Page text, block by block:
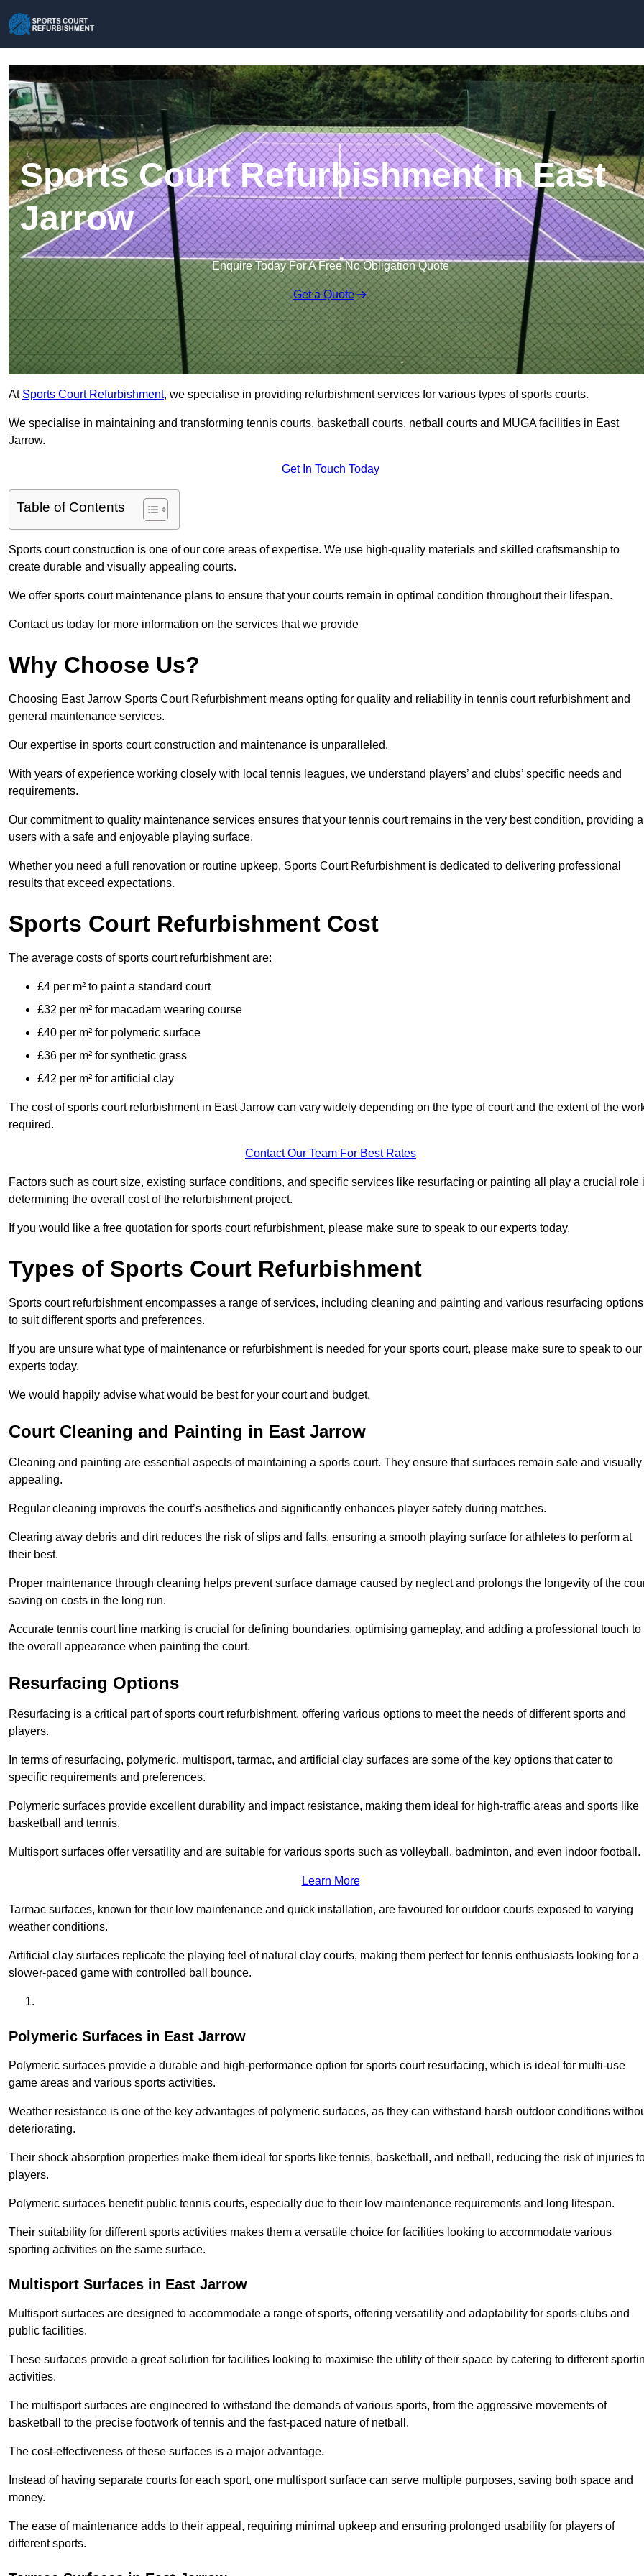
Sports Court Refurbishment in East
Jarrow
Enquire Today For A Free No Obligation Quote
Get a Quote
At Sports Court Refurbishment, we specialise in providing refurbishment services for various types of sports courts.
We specialise in maintaining and transforming tennis courts, basketball courts, netball courts and MUGA facilities in East
Jarrow.
Get In Touch Today
Table of Contents
Sports court construction is one of our core areas of expertise. We use high-quality materials and skilled craftsmanship to
create durable and visually appealing courts.
We offer sports court maintenance plans to ensure that your courts remain in optimal condition throughout their lifespan.
Contact us today for more information on the services that we provide
Why Choose Us?
Choosing East Jarrow Sports Court Refurbishment means opting for quality and reliability in tennis court refurbishment and
general maintenance services.
Our expertise in sports court construction and maintenance is unparalleled.
With years of experience working closely with local tennis leagues, we understand players’ and clubs’ specific needs and
requirements.
Our commitment to quality maintenance services ensures that your tennis court remains in the very best condition, providing
users with a safe and enjoyable playing surface.
Whether you need a full renovation or routine upkeep, Sports Court Refurbishment is dedicated to delivering professional
results that exceed expectations.
Sports Court Refurbishment Cost
The average costs of sports court refurbishment are:
£4 per m² to paint a standard court
£32 per m² for macadam wearing course
£40 per m² for polymeric surface
£36 per m² for synthetic grass
£42 per m² for artificial clay
The cost of sports court refurbishment in East Jarrow can vary widely depending on the type of court and the extent of the
required.
Contact Our Team For Best Rates
Factors such as court size, existing surface conditions, and specific services like resurfacing or painting all play a crucial role
determining the overall cost of the refurbishment project.
If you would like a free quotation for sports court refurbishment, please make sure to speak to our experts today.
Types of Sports Court Refurbishment
Sports court refurbishment encompasses a range of services, including cleaning and painting and various resurfacing options
to suit different sports and preferences.
If you are unsure what type of maintenance or refurbishment is needed for your sports court, please make sure to speak to our
experts today.
We would happily advise what would be best for your court and budget.
Court Cleaning and Painting in East Jarrow
Cleaning and painting are essential aspects of maintaining a sports court. They ensure that surfaces remain safe and visually
appealing.
Regular cleaning improves the court’s aesthetics and significantly enhances player safety during matches.
Clearing away debris and dirt reduces the risk of slips and falls, ensuring a smooth playing surface for athletes to perform at
their best.
Proper maintenance through cleaning helps prevent surface damage caused by neglect and prolongs the longevity of the
saving on costs in the long run.
Accurate tennis court line marking is crucial for defining boundaries, optimising gameplay, and adding a professional touch to
the overall appearance when painting the court.
Resurfacing Options
Resurfacing is a critical part of sports court refurbishment, offering various options to meet the needs of different sports and
players.
In terms of resurfacing, polymeric, multisport, tarmac, and artificial clay surfaces are some of the key options that cater to
specific requirements and preferences.
Polymeric surfaces provide excellent durability and impact resistance, making them ideal for high-traffic areas and sports like
basketball and tennis.
Multisport surfaces offer versatility and are suitable for various sports such as volleyball, badminton, and even indoor football.
Learn More
Tarmac surfaces, known for their low maintenance and quick installation, are favoured for outdoor courts exposed to varying
weather conditions.
Artificial clay surfaces replicate the playing feel of natural clay courts, making them perfect for tennis enthusiasts looking for a
slower-paced game with controlled ball bounce.
Polymeric Surfaces in East Jarrow
Polymeric surfaces provide a durable and high-performance option for sports court resurfacing, which is ideal for multi-use
game areas and various sports activities.
Weather resistance is one of the key advantages of polymeric surfaces, as they can withstand harsh outdoor conditions
deteriorating.
Their shock absorption properties make them ideal for sports like tennis, basketball, and netball, reducing the risk of injuries
players.
Polymeric surfaces benefit public tennis courts, especially due to their low maintenance requirements and long lifespan.
Their suitability for different sports activities makes them a versatile choice for facilities looking to accommodate various
sporting activities on the same surface.
Multisport Surfaces in East Jarrow
Multisport surfaces are designed to accommodate a range of sports, offering versatility and adaptability for sports clubs and
public facilities.
These surfaces provide a great solution for facilities looking to maximise the utility of their space by catering to different
activities.
The multisport surfaces are engineered to withstand the demands of various sports, from the aggressive movements of
basketball to the precise footwork of tennis and the fast-paced nature of netball.
The cost-effectiveness of these surfaces is a major advantage.
Instead of having separate courts for each sport, one multisport surface can serve multiple purposes, saving both space and
money.
The ease of maintenance adds to their appeal, requiring minimal upkeep and ensuring prolonged usability for players of
different sports.